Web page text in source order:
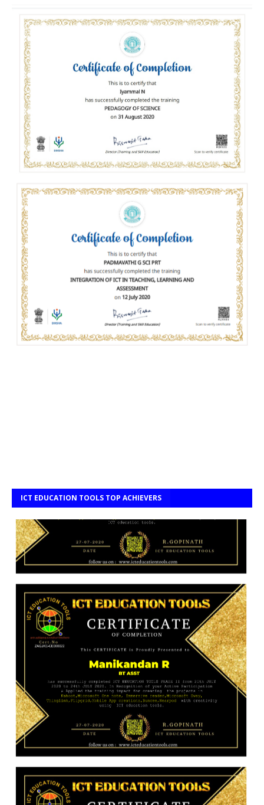
ICT EDUCATION TOOLS TOP ACHIEVERS